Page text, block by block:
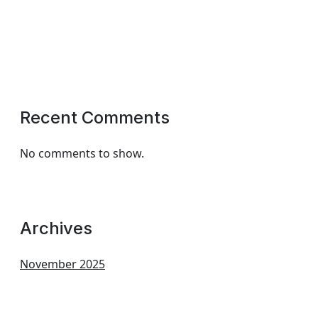
Recent Comments
No comments to show.
Archives
November 2025